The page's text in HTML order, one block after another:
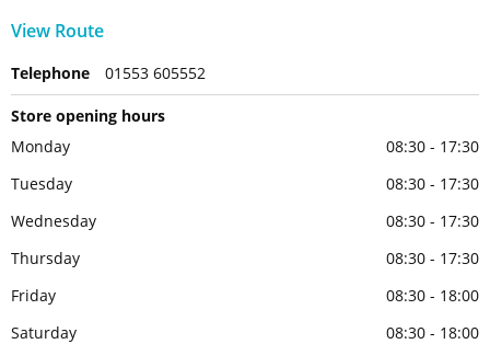
View Route
Telephone 01553 605552
Store opening hours
Monday
08:30 - 17:30
Tuesday
08:30 - 17:30
Wednesday
08:30 - 17:30
Thursday
08:30 - 17:30
Friday
08:30 - 18:00
Saturday
08:30 - 18:00